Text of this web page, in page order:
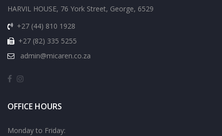
HARVIL HOUSE, 76 York Street, George, 6529
+27 (44) 810 1928
+27 (82) 335 5255
admin@micaren.co.za
OFFICE HOURS
Monday to Friday: